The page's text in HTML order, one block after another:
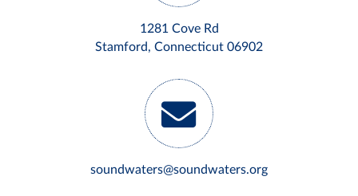
1281 Cove Rd
Stamford, Connecticut 06902
soundwaters@soundwaters.org